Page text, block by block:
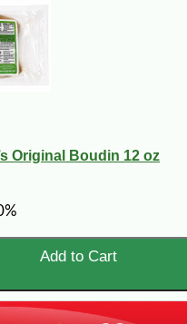
Original Boudin 12 oz
Add to Cart